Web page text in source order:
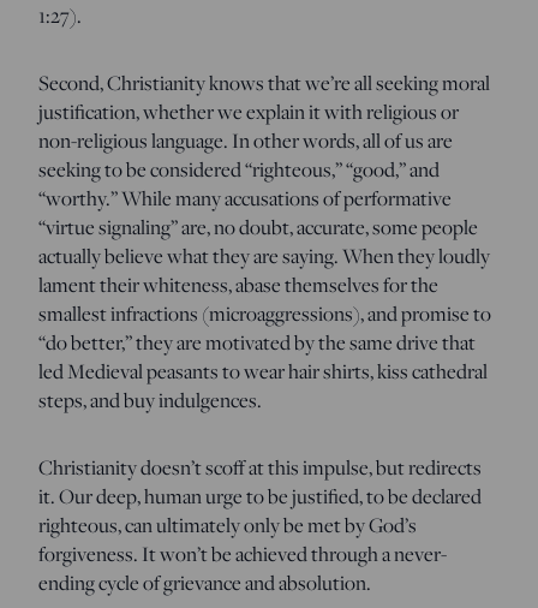
1:27).
Second, Christianity knows that we’re all seeking moral
justification, whether we explain it with religious or
non-religious language. In other words, all of us are
seeking to be considered “righteous,” “good,” and
“worthy.” While many accusations of performative
“virtue signaling” are, no doubt, accurate, some people
actually believe what they are saying. When they loudly
lament their whiteness, abase themselves for the
smallest infractions (microaggressions), and promise to
“do better,” they are motivated by the same drive that
led Medieval peasants to wear hair shirts, kiss cathedral
steps, and buy indulgences.
Christianity doesn’t scoff at this impulse, but redirects
it. Our deep, human urge to be justified, to be declared
righteous, can ultimately only be met by God’s
forgiveness. It won’t be achieved through a never-
ending cycle of grievance and absolution.